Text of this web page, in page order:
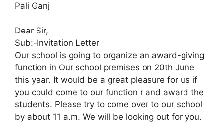
Pali Ganj
Dear Sir,
Sub:-Invitation Letter
Our school is going to organize an award-giving
function in Our school premises on 20th June
this year. It would be a great pleasure for us if
you could come to our function r and award the
students. Please try to come over to our school
by about 11 a.m. We will be looking out for you.